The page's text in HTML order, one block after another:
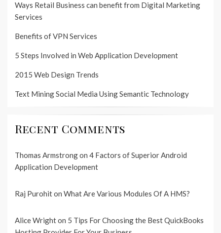
Ways Retail Business can benefit from Digital Marketing
Services
Benefits of VPN Services
5 Steps Involved in Web Application Development
2015 Web Design Trends
Text Mining Social Media Using Semantic Technology
Recent Comments
Thomas Armstrongon 4 Factors of Superior Android
Application Development
Raj Purohiton What Are Various Modules Of A HMS?
Alice Wrighton 5 Tips For Choosing the Best QuickBooks